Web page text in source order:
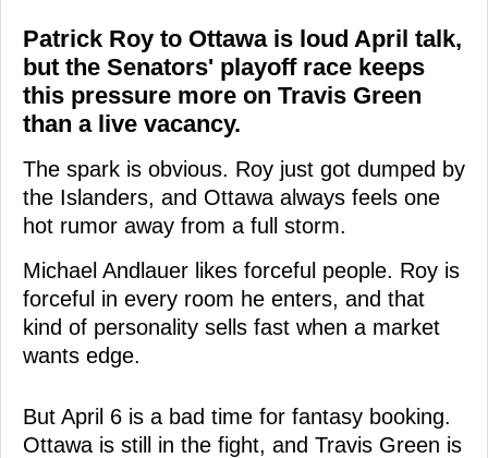
Patrick Roy to Ottawa is loud April talk,
but the Senators' playoff race keeps
this pressure more on Travis Green
than a live vacancy.
The spark is obvious. Roy just got dumped by
the Islanders, and Ottawa always feels one
hot rumor away from a full storm.
Michael Andlauer likes forceful people. Roy is
forceful in every room he enters, and that
kind of personality sells fast when a market
wants edge.
But April 6 is a bad time for fantasy booking.
Ottawa is still in the fight, and Travis Green is